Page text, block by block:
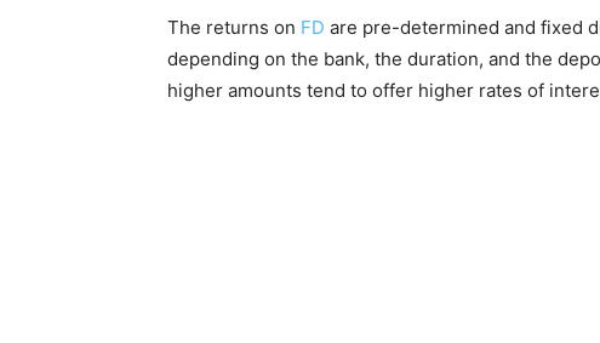
The returns on FD are pre-determined and fixed
depending on the bank, the duration, and the
higher amounts tend to offer higher rates of